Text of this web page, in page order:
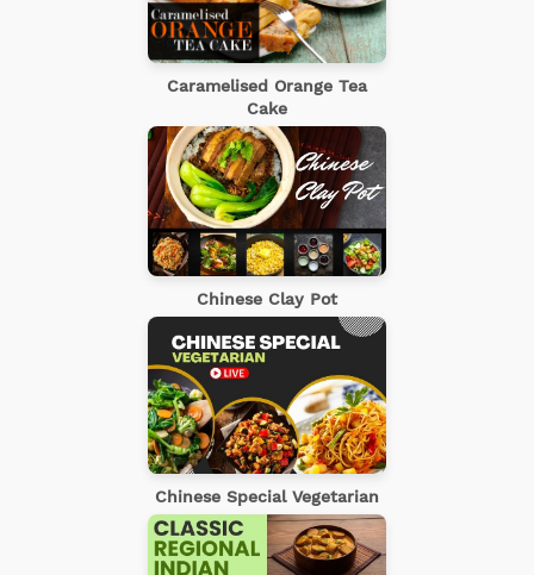
Caramelised Orange Tea
Cake
Chinese Clay Pot
Chinese Special Vegetarian